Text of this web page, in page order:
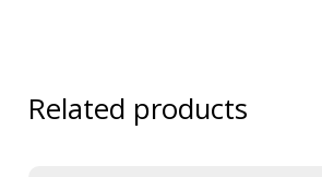
Related products